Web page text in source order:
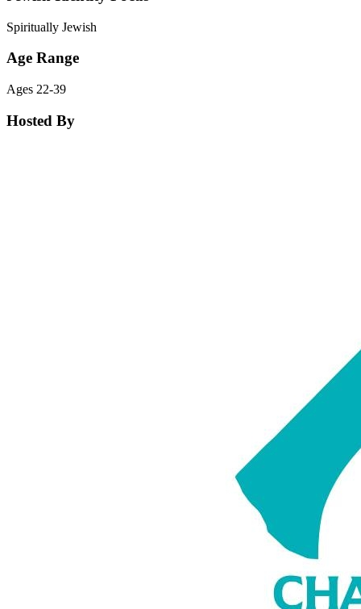
Spiritually Jewish
Age Range
Ages 22-39
Hosted By